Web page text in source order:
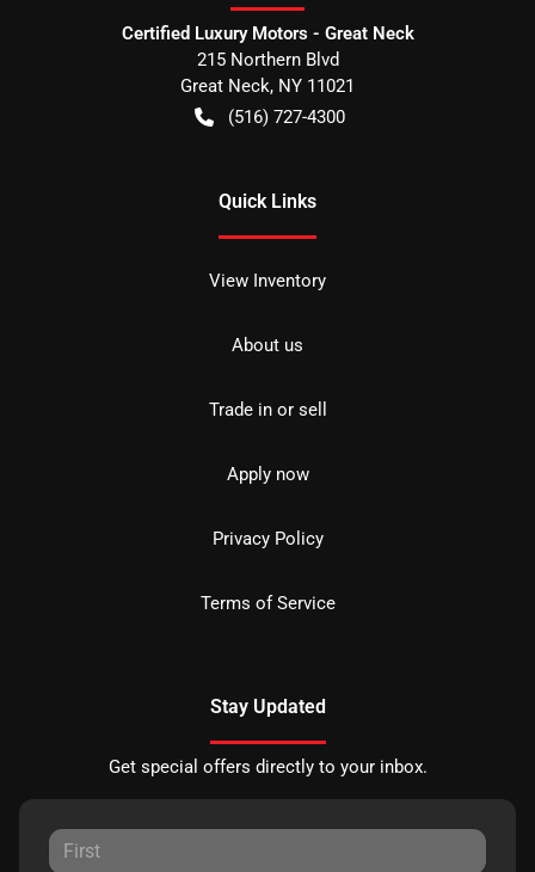
Certified Luxury Motors - Great Neck
215 Northern Blvd
Great Neck, NY 11021
(516) 727-4300
Quick Links
View Inventory
About us
Trade in or sell
Apply now
Privacy Policy
Terms of Service
Stay Updated
Get special offers directly to your inbox.